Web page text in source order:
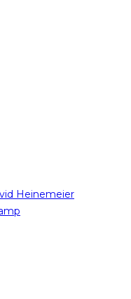
Heinemeier